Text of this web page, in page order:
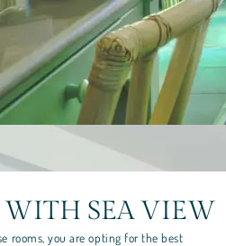
LAND MEETS SEA
WITH SEA VIEW
rooms, you are opting for the best